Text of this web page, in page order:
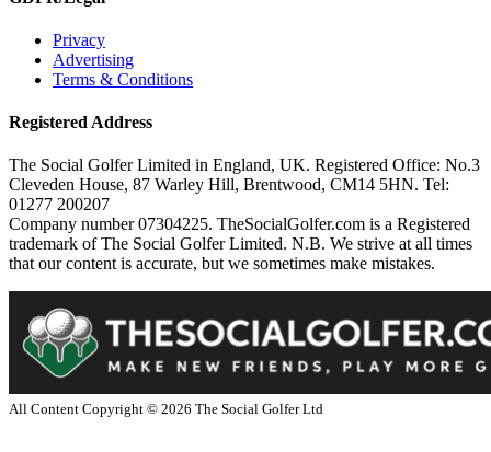
Privacy
Advertising
Terms & Conditions
Registered Address
The Social Golfer Limited in England, UK. Registered Office: No.3
Cleveden House, 87 Warley Hill, Brentwood, CM14 5HN. Tel:
01277 200207
Company number 07304225. TheSocialGolfer.com is a Registered
trademark of The Social Golfer Limited. N.B. We strive at all times
that our content is accurate, but we sometimes make mistakes.
All Content Copyright © 2026 The Social Golfer Ltd